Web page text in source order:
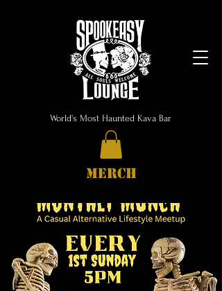
World's Most Haunted Kava Bar
MERCH